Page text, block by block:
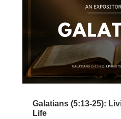
Galatians (5:13-25):
Life